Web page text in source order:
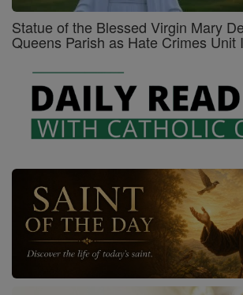
Statue of the Blessed Virgin Mary
Queens Parish as Hate Crimes Unit